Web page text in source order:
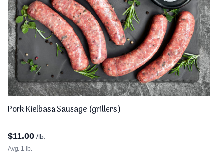
Pork Kielbasa Sausage (grillers)
$11.00 /lb.
Avg. 1 lb.